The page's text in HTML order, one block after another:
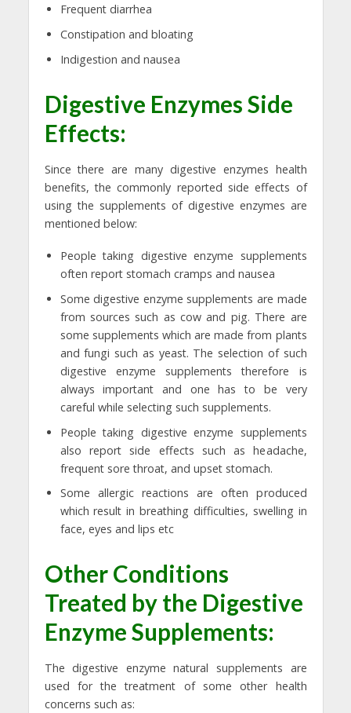
Frequent diarrhea
Constipation and bloating
Indigestion and nausea
Digestive Enzymes Side
Effects:
Since there are many digestive enzymes health
benefits, the commonly reported side effects of
using the supplements of digestive enzymes are
mentioned below:
People taking digestive enzyme supplements
often report stomach cramps and nausea
Some digestive enzyme supplements are made
from sources such as cow and pig. There are
some supplements which are made from plants
and fungi such as yeast. The selection of such
digestive enzyme supplements therefore is
always important and one has to be very
careful while selecting such supplements.
People taking digestive enzyme supplements
also report side effects such as headache,
frequent sore throat, and upset stomach.
Some allergic reactions are often produced
which result in breathing difficulties, swelling in
face, eyes and lips etc
Other Conditions
Treated by the Digestive
Enzyme Supplements:
The digestive enzyme natural supplements are
used for the treatment of some other health
concerns such as: